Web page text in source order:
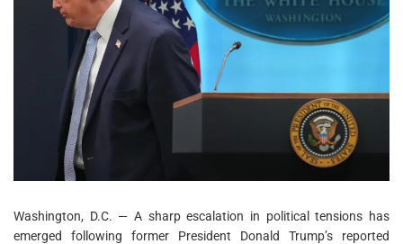
m
a
t
e
a
d
t
i
m
e
Washington, D.C. — A sharp escalation in political tensions has
emerged following former President Donald Trump’s reported